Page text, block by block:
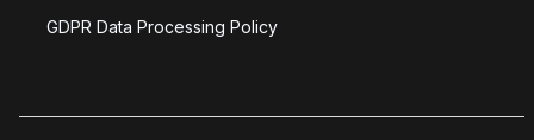
GDPR Data Processing Policy